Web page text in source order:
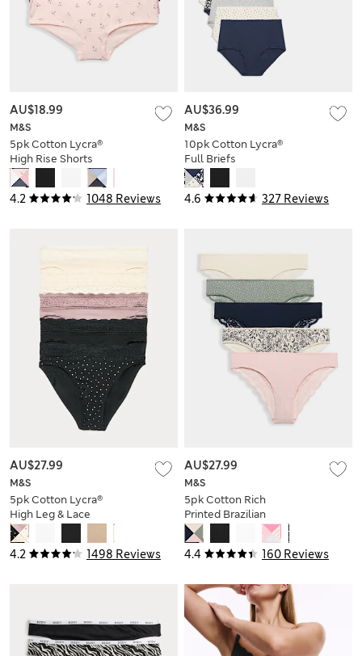
4.2 1048 Reviews
M&S
5pk Cotton Lycra®
High Rise Shorts
AU$18.99
4.6 327 Reviews
M&S
10pk Cotton Lycra®
Full Briefs
AU$36.99
4.2 1498 Reviews
M&S
5pk Cotton Lycra®
High Leg & Lace
Knickers
AU$27.99
4.4 160 Reviews
M&S
5pk Cotton Rich
Printed Brazilian
Knickers
AU$27.99